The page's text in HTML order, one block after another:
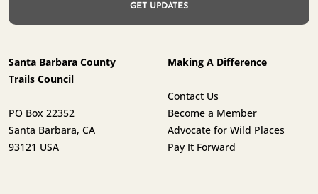
Santa Barbara County
Trails Council
PO Box 22352
Santa Barbara, CA
93121 USA
Making A Difference
Contact Us
Become a Member
Advocate for Wild Places
Pay It Forward